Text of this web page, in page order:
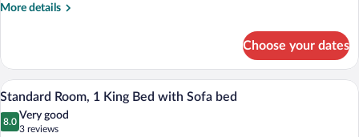
Bed,
(Communications,
Accessible
Shower)
More details
More
Room,
King
Bed,
Mobility
Choose your dates
View
photos
A hotel room with a bed, a sofa, a
3
Standard Room, 1 King Bed with Sofa bed
8.0
8.0 out of 10
Very good
3 reviews
(3